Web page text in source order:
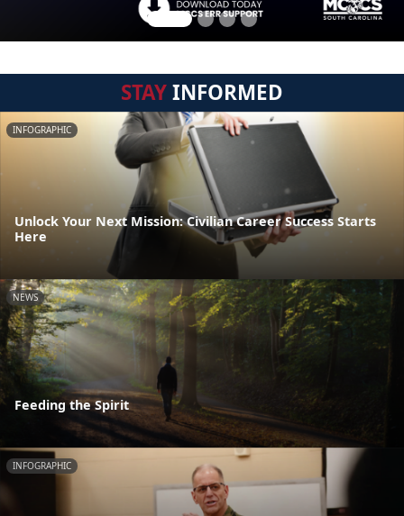
STAYINFORMED
INFOGRAPHIC
Unlock Your Next Mission: Civilian Career Success Starts
Here
NEWS
Feeding the Spirit
INFOGRAPHIC